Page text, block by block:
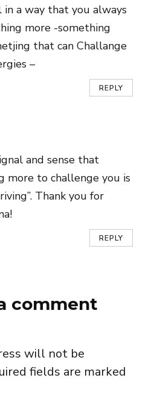
a way that you always
more -something
that can Challange
–
REPLY
and sense that
more to challenge you is
Thank you for
REPLY
comment
will not be
fields are marked